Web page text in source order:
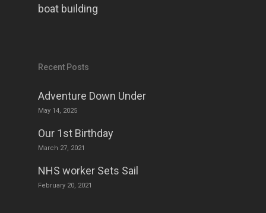
boat building
Recent Posts
Adventure Down Under
May 14, 2025
Our 1st Birthday
March 27, 2021
NHS worker Sets Sail
February 20, 2021